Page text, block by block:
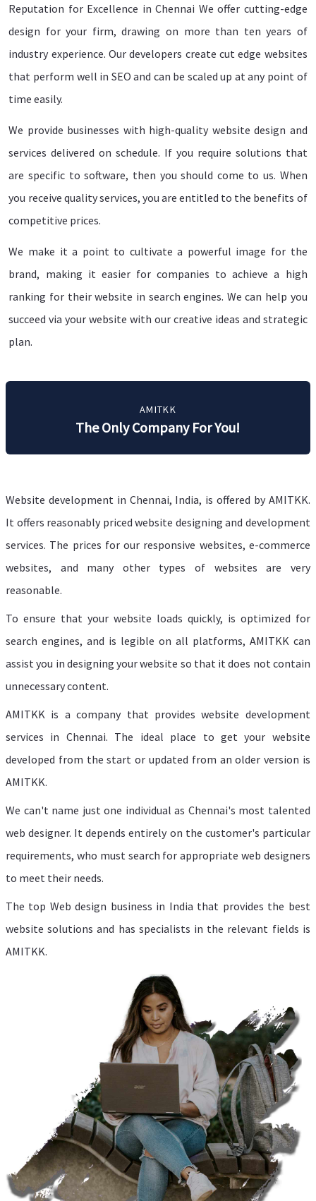
Reputation for Excellence in Chennai We offer cutting-edge
design for your firm, drawing on more than ten years of
industry experience. Our developers create cut edge websites
that perform well in SEO and can be scaled up at any point of
time easily.
We provide businesses with high-quality website design and
services delivered on schedule. If you require solutions that
are specific to software, then you should come to us. When
you receive quality services, you are entitled to the benefits of
competitive prices.
We make it a point to cultivate a powerful image for the
brand, making it easier for companies to achieve a high
ranking for their website in search engines. We can help you
succeed via your website with our creative ideas and strategic
plan.
AMITKK
The Only Company For You!
Website development in Chennai, India, is offered by AMITKK.
It offers reasonably priced website designing and development
services. The prices for our responsive websites, e-commerce
websites, and many other types of websites are very
reasonable.
To ensure that your website loads quickly, is optimized for
search engines, and is legible on all platforms, AMITKK can
assist you in designing your website so that it does not contain
unnecessary content.
AMITKK is a company that provides website development
services in Chennai. The ideal place to get your website
developed from the start or updated from an older version is
AMITKK.
We can't name just one individual as Chennai's most talented
web designer. It depends entirely on the customer's particular
requirements, who must search for appropriate web designers
to meet their needs.
The top Web design business in India that provides the best
website solutions and has specialists in the relevant fields is
AMITKK.